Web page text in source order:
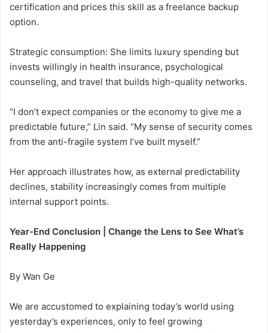
certification and prices this skill as a freelance backup
option.
Strategic consumption: She limits luxury spending but
invests willingly in health insurance, psychological
counseling, and travel that builds high-quality networks.
“I don’t expect companies or the economy to give me a
predictable future,” Lin said. “My sense of security comes
from the anti-fragile system I’ve built myself.”
Her approach illustrates how, as external predictability
declines, stability increasingly comes from multiple
internal support points.
Year-End Conclusion | Change the Lens to See What’s
Really Happening
By Wan Ge
We are accustomed to explaining today’s world using
yesterday’s experiences, only to feel growing